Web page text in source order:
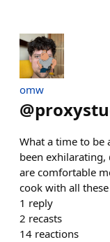
omw
@
What a time to be
been exhilarating,
are comfortable
cook with all
1 reply
2 recasts
14 reactions